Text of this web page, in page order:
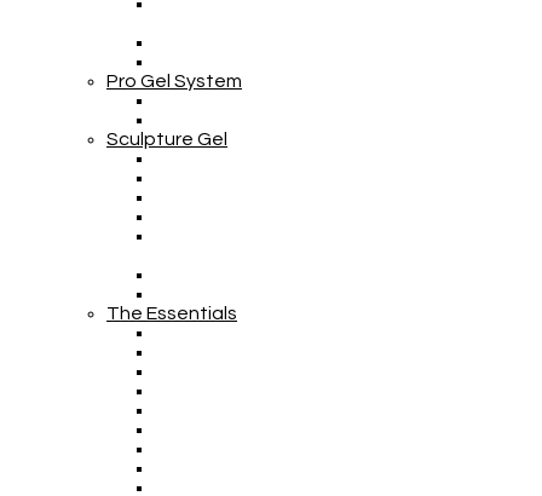
Pro Gel System
Sculpture Gel
The Essentials